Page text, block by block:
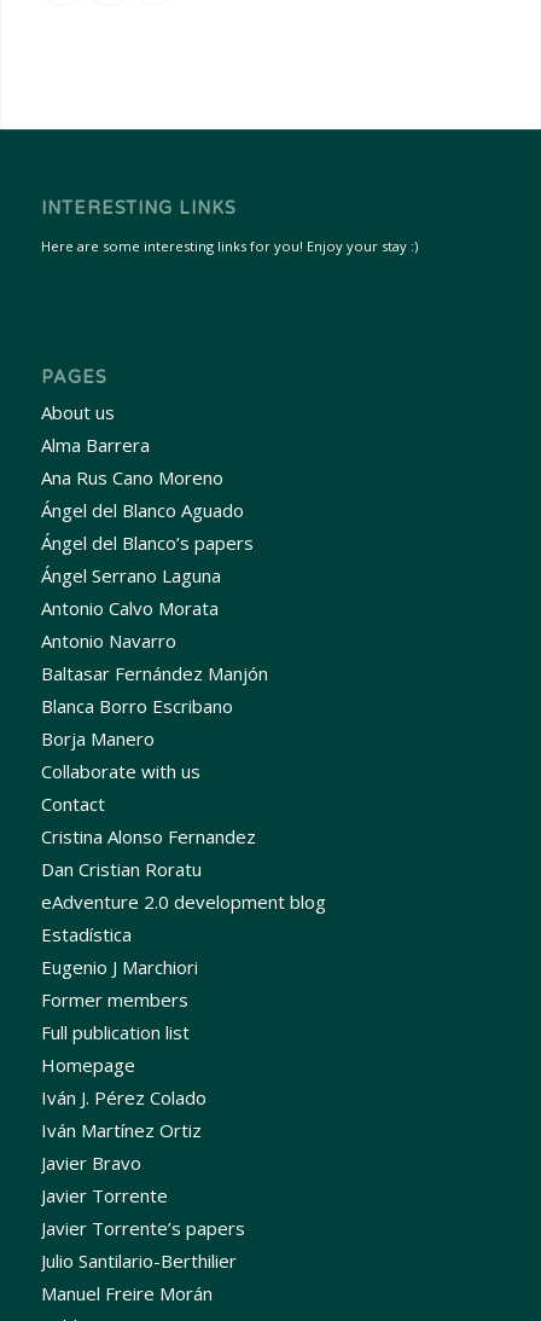
INTERESTING LINKS
Here are some interesting links for you! Enjoy your stay :)
PAGES
About us
Alma Barrera
Ana Rus Cano Moreno
Ángel del Blanco Aguado
Ángel del Blanco’s papers
Ángel Serrano Laguna
Antonio Calvo Morata
Antonio Navarro
Baltasar Fernández Manjón
Blanca Borro Escribano
Borja Manero
Collaborate with us
Contact
Cristina Alonso Fernandez
Dan Cristian Roratu
eAdventure 2.0 development blog
Estadística
Eugenio J Marchiori
Former members
Full publication list
Homepage
Iván J. Pérez Colado
Iván Martínez Ortiz
Javier Bravo
Javier Torrente
Javier Torrente’s papers
Julio Santilario-Berthilier
Manuel Freire Morán